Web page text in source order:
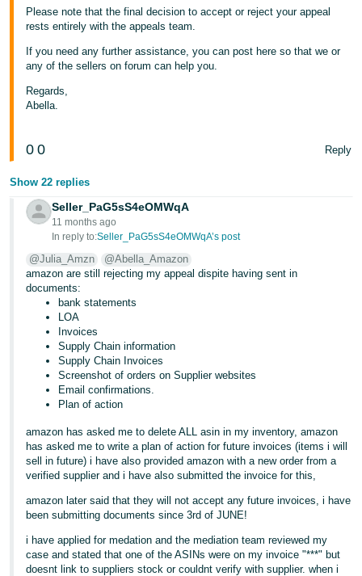
Please note that the final decision to accept or reject your appeal
rests entirely with the appeals team.
If you need any further assistance, you can post here so that we or
any of the sellers on forum can help you.
Regards,
Abella.
0 0 Reply
Show 22 replies
Seller_PaG5sS4eOMWqA
11 months ago
In reply to:Seller_PaG5sS4eOMWqA’s post
@Julia_Amzn
@Abella_Amazon
amazon are still rejecting my appeal dispite having sent in
documents:
bank statements
LOA
Invoices
Supply Chain information
Supply Chain Invoices
Screenshot of orders on Supplier websites
Email confirmations.
Plan of action
amazon has asked me to delete ALL asin in my inventory, amazon
has asked me to write a plan of action for future invoices (items i will
sell in future) i have also provided amazon with a new order from a
verified supplier and i have also submitted the invoice for this,
amazon later said that they will not accept any future invoices, i have
been submitting documents since 3rd of JUNE!
i have applied for medation and the mediation team reviewed my
case and stated that one of the ASINs were on my invoice "***" but
doesnt link to suppliers stock or couldnt verify with supplier. when i